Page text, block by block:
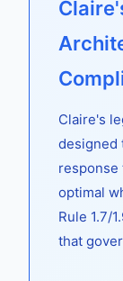
Claire's
designed
response
optimal
Rule 1.7/
that